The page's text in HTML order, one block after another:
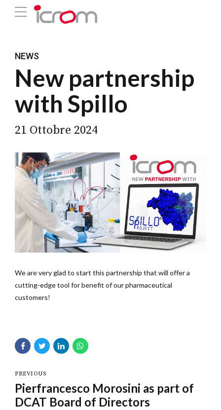
NEWS
New partnership
with Spillo
21 Ottobre 2024
We are very glad to start this partnership that will offer a
cutting-edge tool for benefit of our pharmaceutical
customers!
PREVIOUS
Pierfrancesco Morosini as part of
DCAT Board of Directors